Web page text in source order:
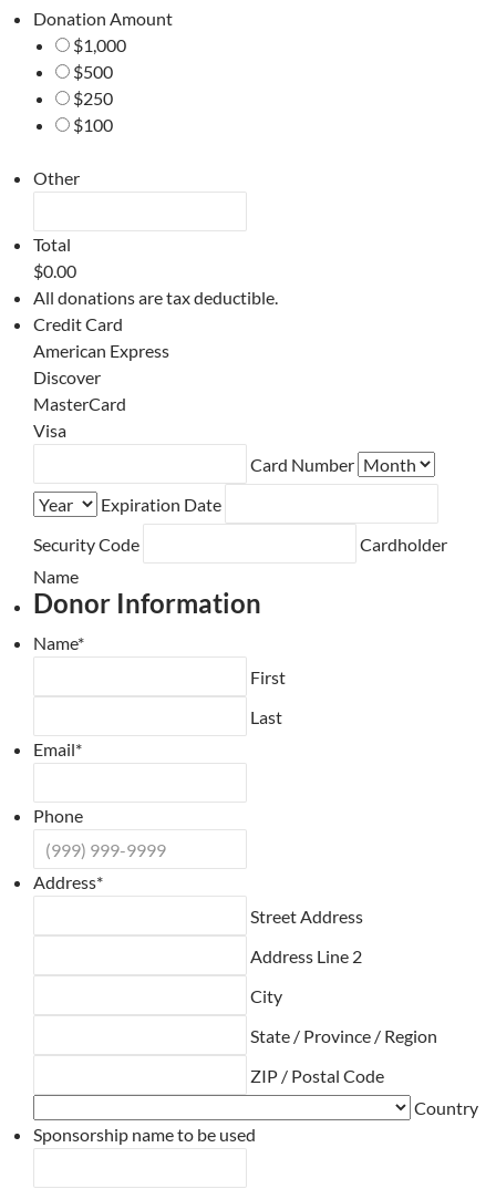
Donation Amount
$1,000
$500
$250
$100
Other
Total
$0.00
All donations are tax deductible.
Credit Card
American Express
Discover
MasterCard
Visa
Credit
Cards:
American
Express,
Discover,
MasterCard,
Visa
Card Number
Expiration Date
Security Code
Cardholder
Name
Donor Information
Name*
First
Last
Email*
Phone
Address*
Street Address
Address Line 2
City
State / Province / Region
ZIP / Postal Code
Country
Sponsorship name to be used